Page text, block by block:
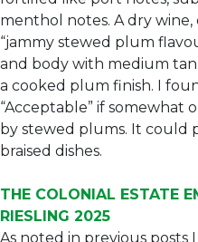
menthol notes. A dry
“jammy stewed plum
and body with medium
a cooked plum finish. I
“Acceptable” if somewhat
by stewed plums. It could
braised dishes.
THE COLONIAL ESTATE
RIESLING 2025
As noted in previous posts